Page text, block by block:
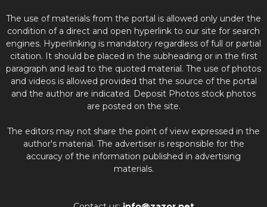
The use of materials from the portal is allowed only under the
condition of a direct and open hyperlink to our site for search
engines. Hyperlinking is mandatory regardless of full or partial
citation. It should be placed in the subheading or in the first
paragraph and lead to the quoted material. The use of photos
and videos is allowed provided that the source of the portal
and the author are indicated. Deposit Photos stock photos
are posted on the site.
The editors may not share the point of view expressed in the
author's material. The advertiser is responsible for the
accuracy of the information published in advertising
materials.